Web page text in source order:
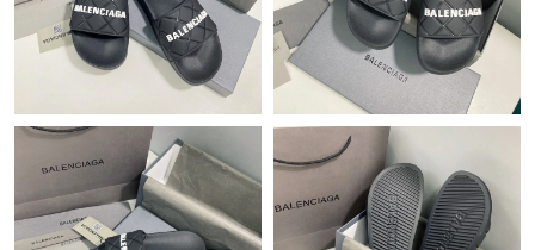
Just Sold: Alice from Minneapolis on May 25, 2026 at 11:17 PM.
Just Sold: Quinn from Portland on May 31, 2026 at 2:17 PM.
Just Sold: Lily from Indianapolis on May 12, 2026 at 11:51 PM.